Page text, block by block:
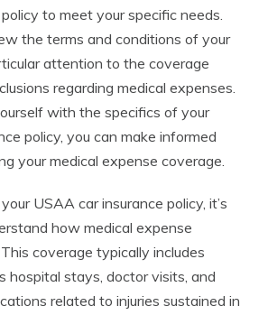
to meet your specific needs.
the terms and conditions of your
attention to the coverage
regarding medical expenses.
with the specifics of your
policy, you can make informed
your medical expense coverage.
USAA car insurance policy, it’s
how medical expense
coverage typically includes
hospital stays, doctor visits, and
related to injuries sustained in